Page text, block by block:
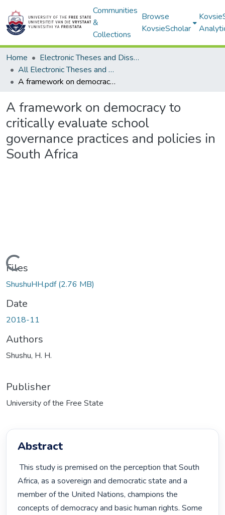
Communities
&
Collections
Browse
KovsieScholar
Home
Electronic Theses and Dissertations
All Electronic Theses and Dissertations
A framework on democracy to critically evaluate school governance practices and policies in South Africa
A framework on democracy to
critically evaluate school
governance practices and policies in
South Africa
Files
ShushuHH.pdf(2.76 MB)
Date
2018-11
Authors
Shushu, H. H.
Publisher
University of the Free State
Abstract
This study is premised on the perception that South
Africa, as a sovereign and democratic state and a
member of the United Nations, champions the
concepts of democracy and basic human rights. Some